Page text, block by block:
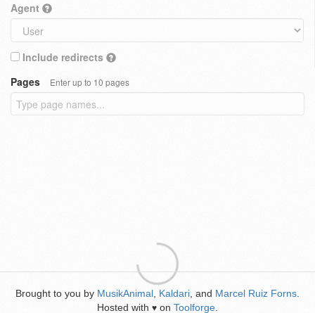
Agent
Include redirects
Pages
Enter up to 10 pages
Brought to you by MusikAnimal Kaldari , and Marcel Ruiz Forns
Hosted with ♥ on Toolforge